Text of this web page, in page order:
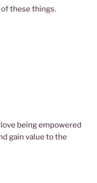
these things.
being empowered
gain value to the